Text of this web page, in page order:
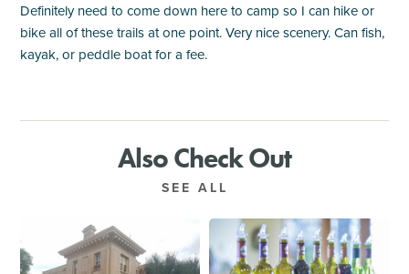
Definitely need to come down here to camp so I can hike or
bike all of these trails at one point. Very nice scenery. Can fish,
kayak, or peddle boat for a fee.
Also Check Out
SEE ALL